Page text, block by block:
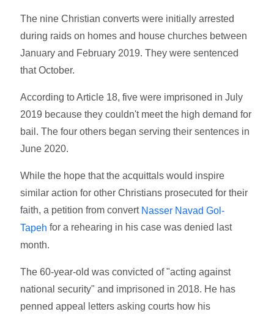
The nine Christian converts were initially arrested
during raids on homes and house churches between
January and February 2019. They were sentenced
that October.
According to Article 18, five were imprisoned in July
2019 because they couldn't meet the high demand for
bail. The four others began serving their sentences in
June 2020.
While the hope that the acquittals would inspire
similar action for other Christians prosecuted for their
faith, a petition from convert Nasser Navad Gol-
Tapeh for a rehearing in his case was denied last
month.
The 60-year-old was convicted of "acting against
national security" and imprisoned in 2018. He has
penned appeal letters asking courts how his